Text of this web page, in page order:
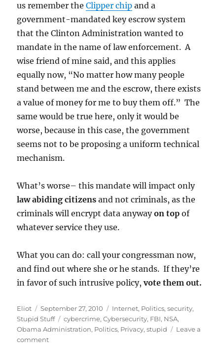
us remember theClipper chip and a
government-mandated key escrow system
that the Clinton Administration wanted to
mandate in the name of law enforcement. A
wise friend of mine said, and this applies
equally now, “No matter how many people
stand between me and the escrow, there exists
a value of money for me to buy them off.” The
same would be true here, only it would be
worse, because in this case, the government
seems not to be proposing a uniform technical
mechanism.
What’s worse– this mandate will impact only
law abiding citizens and not criminals, as the
criminals will encrypt data anywayon top of
whatever service they use.
What you can do: call your congressman now,
and find out where she or he stands. If they’re
in favor of such intrusive policy,vote them out.
Author
Eliot
Posted
on
September 27, 2010 Categories
Internet, Politics,security,
Stupid Stuff
Tags
cybercrime,Cybersecurity, FBI, NSA,
Obama Administration, Politics, Privacy,stupid
Leave a
commenton